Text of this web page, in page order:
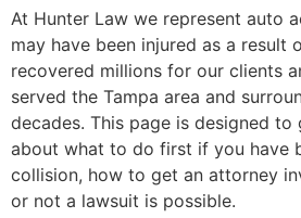
At Hunter Law we represent auto
may have been injured as a result
recovered millions for our clients
served the Tampa area and
decades. This page is designed
about what to do first if you have
collision, how to get an attorney
or not a lawsuit is possible.